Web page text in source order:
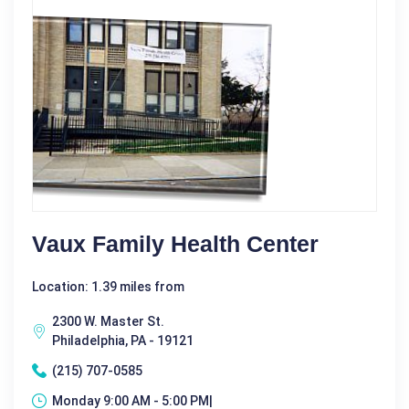
Vaux Family Health Center
Location: 1.39 miles from
2300 W. Master St.
Philadelphia, PA - 19121
(215) 707-0585
Monday 9:00 AM - 5:00 PM|